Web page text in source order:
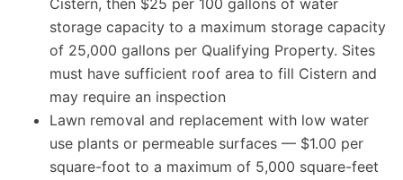
Cistern, then $25 per 100 gallons of water
storage capacity to a maximum storage capacity
of 25,000 gallons per Qualifying Property. Sites
must have sufficient roof area to fill Cistern and
may require an inspection
Lawn removal and replacement with low water
use plants or permeable surfaces — $1.00 per
square-foot to a maximum of 5,000 square-feet